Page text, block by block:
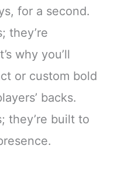
for a second.
they’re
why you’ll
or custom bold
backs.
they’re built to